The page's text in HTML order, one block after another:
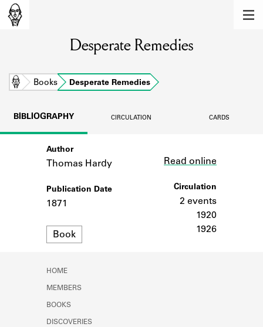
Learn about the members of the lending
library.
BOOKS
Learn about the Shakespeare and
Company community.
SOURCES
Learn about the lending library cards,
Learn about the Shakespeare and
Desperate Remedies
Home Books Desperate Remedies
BIBLIOGRAPHY CIRCULATION CARDS
Author
Thomas Hardy
Publication Date
1871
Format
Book
Read online
Circulation
2 events
1920
1926
HOME
MEMBERS
BOOKS
DISCOVERIES